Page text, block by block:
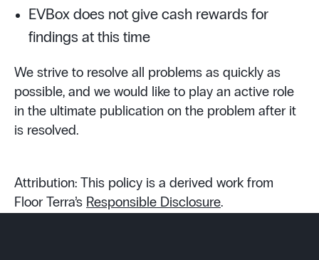
EVBox does not give cash rewards for
findings at this time
We strive to resolve all problems as quickly as
possible, and we would like to play an active role
in the ultimate publication on the problem after it
is resolved.
Attribution: This policy is a derived work from
Floor Terra’s Responsible Disclosure.